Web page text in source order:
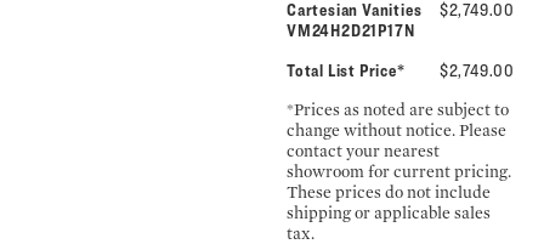
Cartesian Vanities
VM24H2D21P17N
$2,749.00
Total List Price* $2,749.00
*Prices as noted are subject to
change without notice. Please
contact your nearest
showroom for current pricing.
These prices do not include
shipping or applicable sales
tax.